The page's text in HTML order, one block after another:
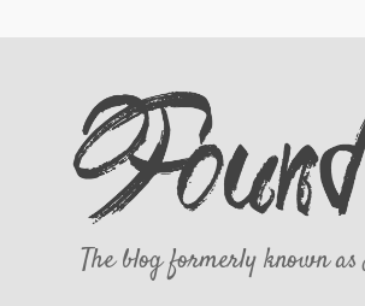
The blog formerly known